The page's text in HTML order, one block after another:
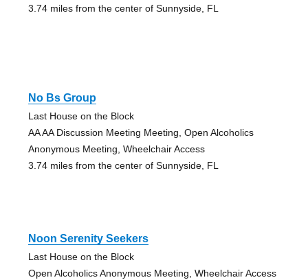
3.74 miles from the center of Sunnyside, FL
No Bs Group
Last House on the Block
AA AA Discussion Meeting Meeting, Open Alcoholics
Anonymous Meeting, Wheelchair Access
3.74 miles from the center of Sunnyside, FL
Noon Serenity Seekers
Last House on the Block
Open Alcoholics Anonymous Meeting, Wheelchair Access